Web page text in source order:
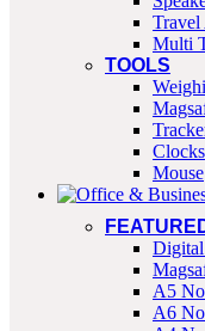
Travel
Multi
TOOLS
Clocks
Mouse
A5
A6